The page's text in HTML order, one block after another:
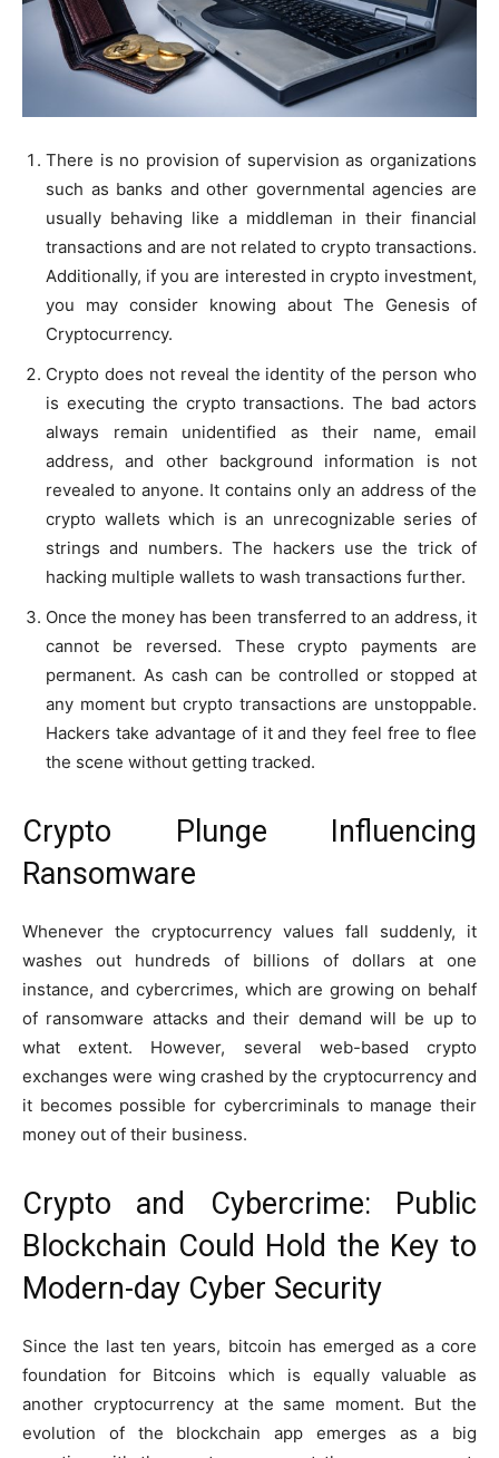
There is no provision of supervision as organizations
such as banks and other governmental agencies are
usually behaving like a middleman in their financial
transactions and are not related to crypto transactions.
Additionally, if you are interested in crypto investment,
you may consider knowing about The Genesis of
Cryptocurrency.
Crypto does not reveal the identity of the person who
is executing the crypto transactions. The bad actors
always remain unidentified as their name, email
address, and other background information is not
revealed to anyone. It contains only an address of the
crypto wallets which is an unrecognizable series of
strings and numbers. The hackers use the trick of
hacking multiple wallets to wash transactions further.
Once the money has been transferred to an address, it
cannot be reversed. These crypto payments are
permanent. As cash can be controlled or stopped at
any moment but crypto transactions are unstoppable.
Hackers take advantage of it and they feel free to flee
the scene without getting tracked.
Crypto Plunge Influencing
Ransomware
Whenever the cryptocurrency values fall suddenly, it
washes out hundreds of billions of dollars at one
instance, and cybercrimes, which are growing on behalf
of ransomware attacks and their demand will be up to
what extent. However, several web-based crypto
exchanges were wing crashed by the cryptocurrency and
it becomes possible for cybercriminals to manage their
money out of their business.
Crypto and Cybercrime: Public
Blockchain Could Hold the Key to
Modern-day Cyber Security
Since the last ten years, bitcoin has emerged as a core
foundation for Bitcoins which is equally valuable as
another cryptocurrency at the same moment. But the
evolution of the blockchain app emerges as a big